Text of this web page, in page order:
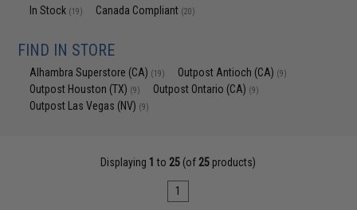
In Stock (19) Canada Compliant (20)
FIND IN STORE
Alhambra Superstore (CA) (19) Outpost Antioch (CA) (9)
Outpost Houston (TX) (9) Outpost Ontario (CA) (9)
Outpost Las Vegas (NV) (9)
Displaying 1 to 25 (of 25 products)
1